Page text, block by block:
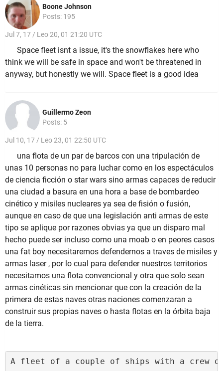
Boone Johnson
Posts: 195
Jul 7, 17 / Leo 20, 01 21:20 UTC
Space fleet isnt a issue, it's the snowflakes here who
think we will be safe in space and won't be threatened in
anyway, but honestly we will. Space fleet is a good idea
Guillermo Zeon
Posts: 5
Jul 10, 17 / Leo 23, 01 22:50 UTC
una flota de un par de barcos con una tripulación de
unas 10 personas no para luchar como en los espectáculos
de ciencia ficción o star wars sino armas capaces de reducir
una ciudad a basura en una hora a base de bombardeo
cinético y misiles nucleares ya sea de fisión o fusión,
aunque en caso de que una legislación anti armas de este
tipo se aplique por razones obvias ya que un disparo mal
hecho puede ser incluso como una moab o en peores casos
una fat boy necesitaremos defendernos a traves de misiles y
armas laser , por lo cual para defender nuestros territorios
necesitamos una flota convencional y otra que solo sean
armas cinéticas sin mencionar que con la creación de la
primera de estas naves otras naciones comenzaran a
construir sus propias naves o hasta flotas en la órbita baja
de la tierra.
A fleet of a couple of ships with a crew